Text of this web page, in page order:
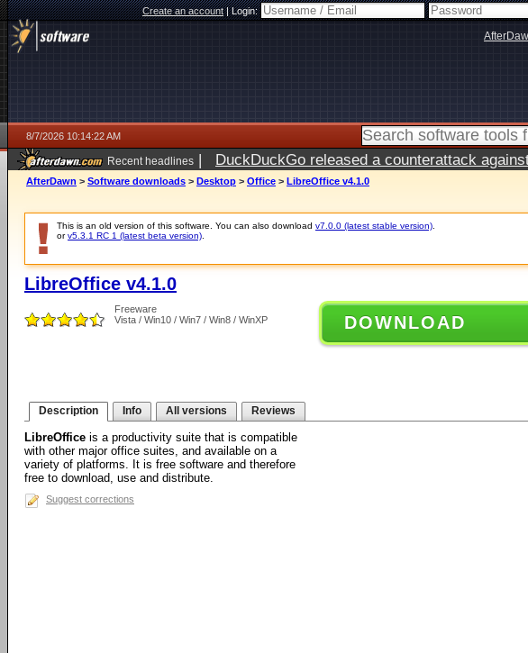
Create an account|Login:
8/7/2026 10:14:22 AM
Recent headlines | DuckDuckGo released a counterattack
ago
AfterDawn > Software downloads > Desktop > Office > LibreOffice v4.1.0
This is an old version of this software. You can also download v7.0.0 (latest stable version)
orv5.3.1 RC 1 (latest beta version)
LibreOffice v4.1.0
Freeware
Vista / Win10 / Win7 / Win8 / WinXP
DOWNLOAD
Description Info All versions Reviews
LibreOffice is a productivity suite that is compatible
with other major office suites, and available on a
variety of platforms. It is free software and therefore
free to download, use and distribute.
Suggest corrections